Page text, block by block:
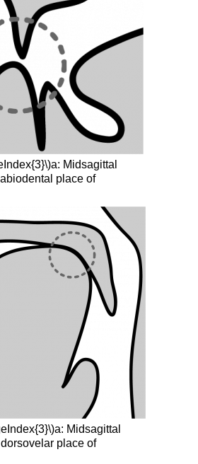
Midsagittal
place of
Midsagittal
place of